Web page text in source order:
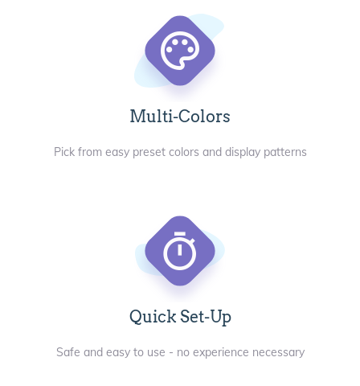
Multi-Colors
Pick from easy preset colors and display patterns
Quick Set-Up
Safe and easy to use - no experience necessary